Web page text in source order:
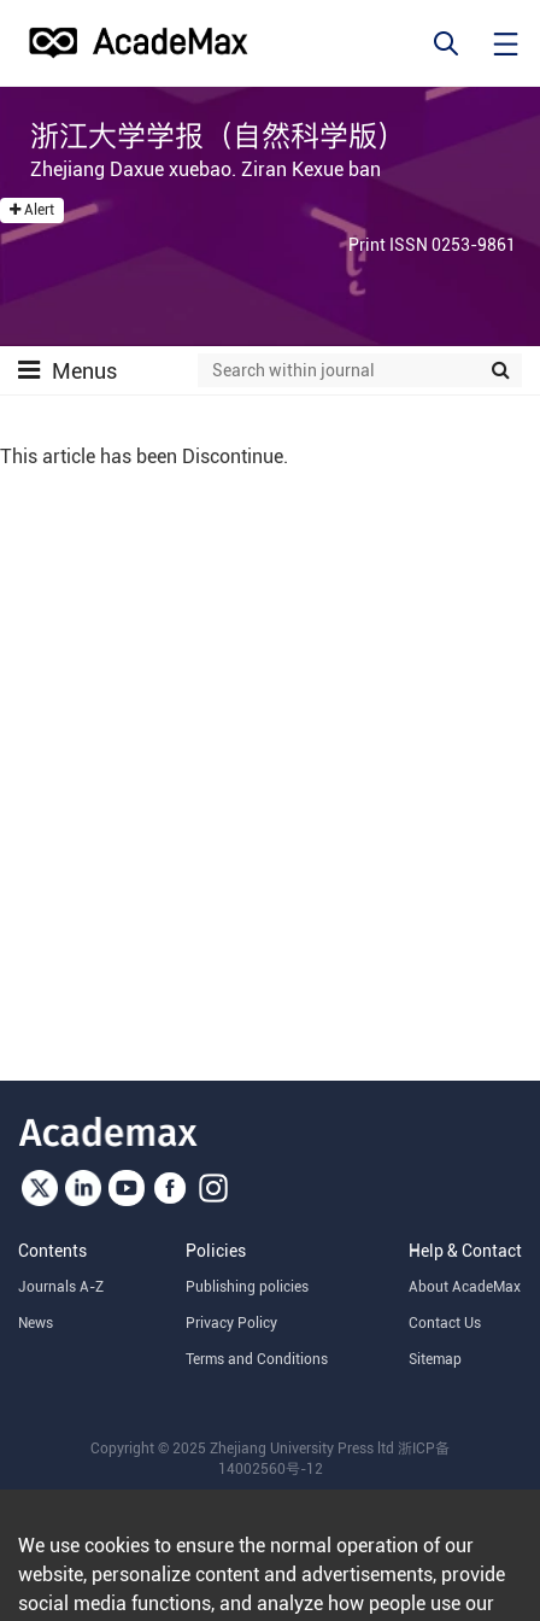
浙江大学学报（自然科学版）
Zhejiang Daxue xuebao. Ziran Kexue ban
Alert
Print ISSN 0253-9861
Menus
This article has been Discontinue.
Contents
Journals A-Z
News
Policies
Publishing policies
Privacy Policy
Terms and Conditions
Help & Contact
About AcadeMax
Contact Us
Sitemap
Copyright © 2025 Zhejiang University Press ltd 浙ICP备
14002560号-12
We use cookies to ensure the normal operation of our
website, personalize content and advertisements, provide
social media functions, and analyze how people use our